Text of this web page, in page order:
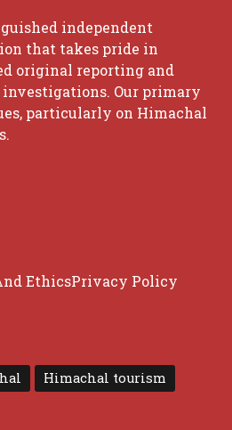
independent
that takes pride in
original reporting and
Our primary
particularly on Himachal
EthicsPrivacy Policy
Himachal tourism